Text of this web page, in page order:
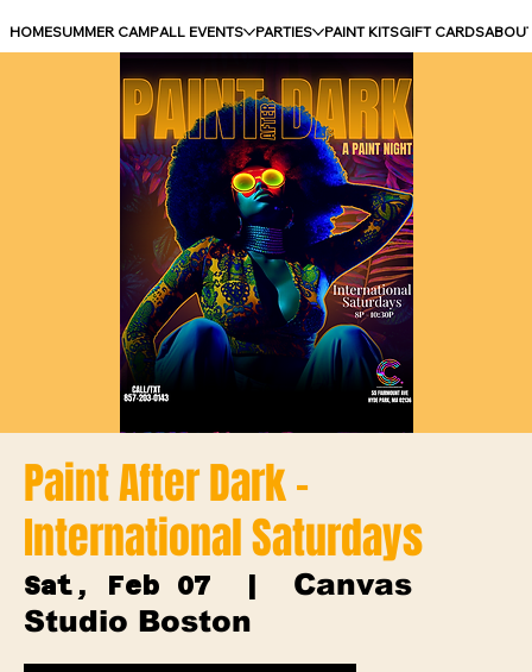
HOMESUMMER CAMPALL EVENTS PARTIES PAINT KITSGIFT CARDS
Paint After Dark -
International Saturdays
Sat, Feb 07
  |
Canvas
Studio Boston